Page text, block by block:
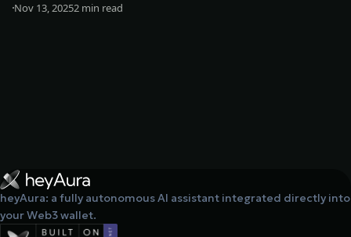
Nov 13, 20252 min read
heyAura: a fully autonomous AI assistant integrated directly into
your Web3 wallet.